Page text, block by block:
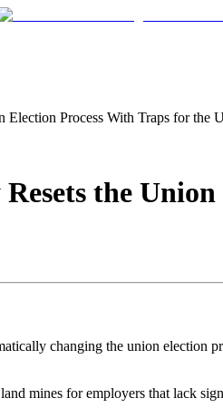
Process With Traps for the
the
changing the union election
mines for employers that lack